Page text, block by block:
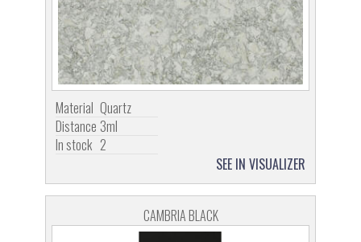
Material Quartz
Distance 3ml
In stock 2
SEE IN VISUALIZER
CAMBRIA BLACK